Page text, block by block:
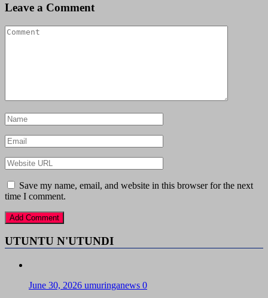
Leave a Comment
Save my name, email, and website in this browser for the next
time I comment.
UTUNTU N'UTUNDI
June 30, 2026 umuringanews 0